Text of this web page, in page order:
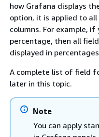
how Grafana displays
option, it is applied to
columns. For example,
percentage, then all
displayed in
A complete list of field
later in this topic.
Note
You can apply